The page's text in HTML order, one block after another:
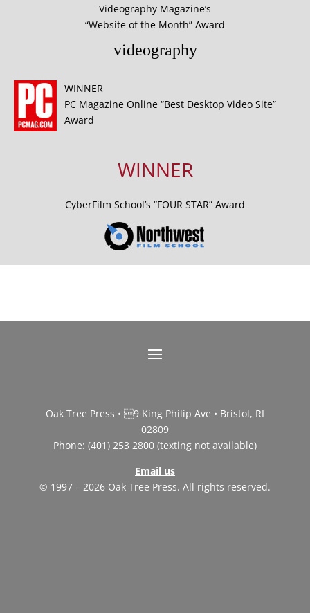
Videography Magazine’s
“Website of the Month” Award
videography
WINNER
PC Magazine Online “Best Desktop Video Site”
Award
WINNER
CyberFilm School’s “FOUR STAR” Award
Oak Tree Press • 9 King Philip Ave • Bristol, RI
02809
Phone: (401) 253 2800 (texting not available)
Email us
© 1997 – 2026 Oak Tree Press. All rights reserved.